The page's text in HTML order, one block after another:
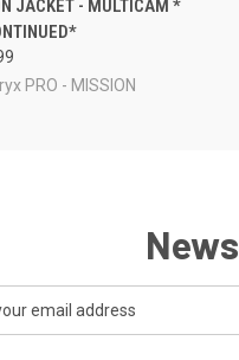
JACKET - MULTICAM *
PRO - MISSION